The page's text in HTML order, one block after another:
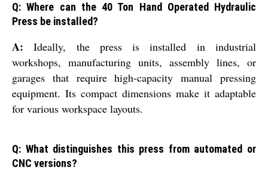
Q: Where can the 40 Ton Hand Operated Hydraulic
Press be installed?
A: Ideally, the press is installed in industrial
workshops, manufacturing units, assembly lines, or
garages that require high-capacity manual pressing
equipment. Its compact dimensions make it adaptable
for various workspace layouts.
Q: What distinguishes this press from automated or
CNC versions?